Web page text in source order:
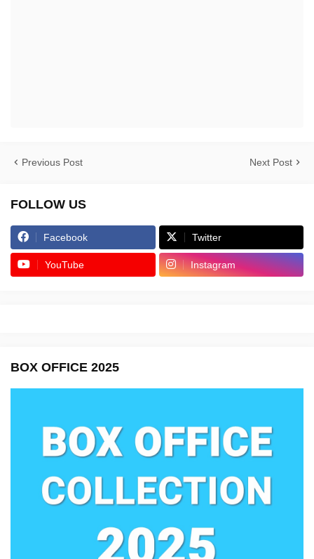
Previous Post Next Post
FOLLOW US
Facebook Twitter
YouTube Instagram
BOX OFFICE 2025